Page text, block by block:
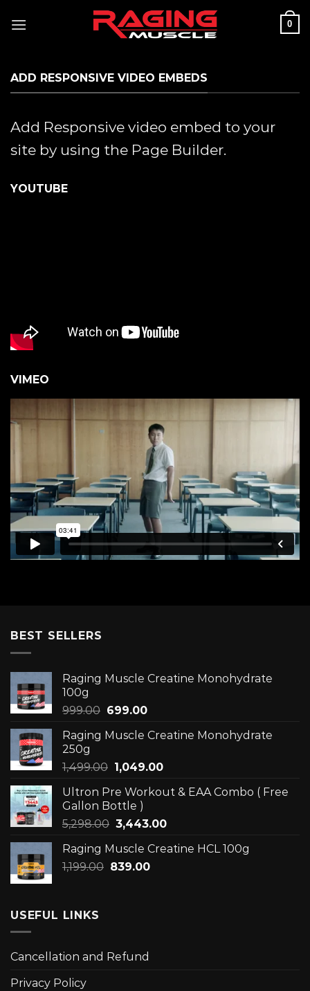
0
ADD RESPONSIVE VIDEO EMBEDS
Add Responsive video embed to your
site by using the Page Builder.
YOUTUBE
VIMEO
BEST SELLERS
Raging Muscle Creatine Monohydrate
100g
999.00 Original
was:
699.00Current
is:
Raging Muscle Creatine Monohydrate
250g
1,499.00 Original
was:
₹1,499.00.
1,049.00Current
is:
Ultron Pre Workout & EAA Combo ( Free
Gallon Bottle )
5,298.00 Original
was:
₹5,298.00.
3,443.00Current
is:
Raging Muscle Creatine HCL 100g
1,199.00 Original
839.00Current
USEFUL LINKS
Cancellation and Refund
Privacy Policy